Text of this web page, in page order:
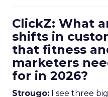
ClickZ: What
shifts in
that fitness
marketers
for in 2026?
Strougo: I see three